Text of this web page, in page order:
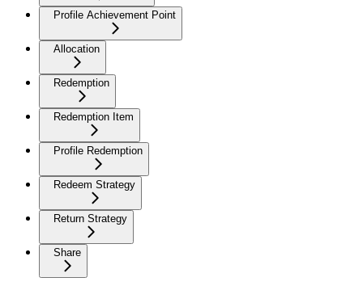
Profile Achievement Point
Allocation
Redemption
Redemption Item
Profile Redemption
Redeem Strategy
Return Strategy
Share